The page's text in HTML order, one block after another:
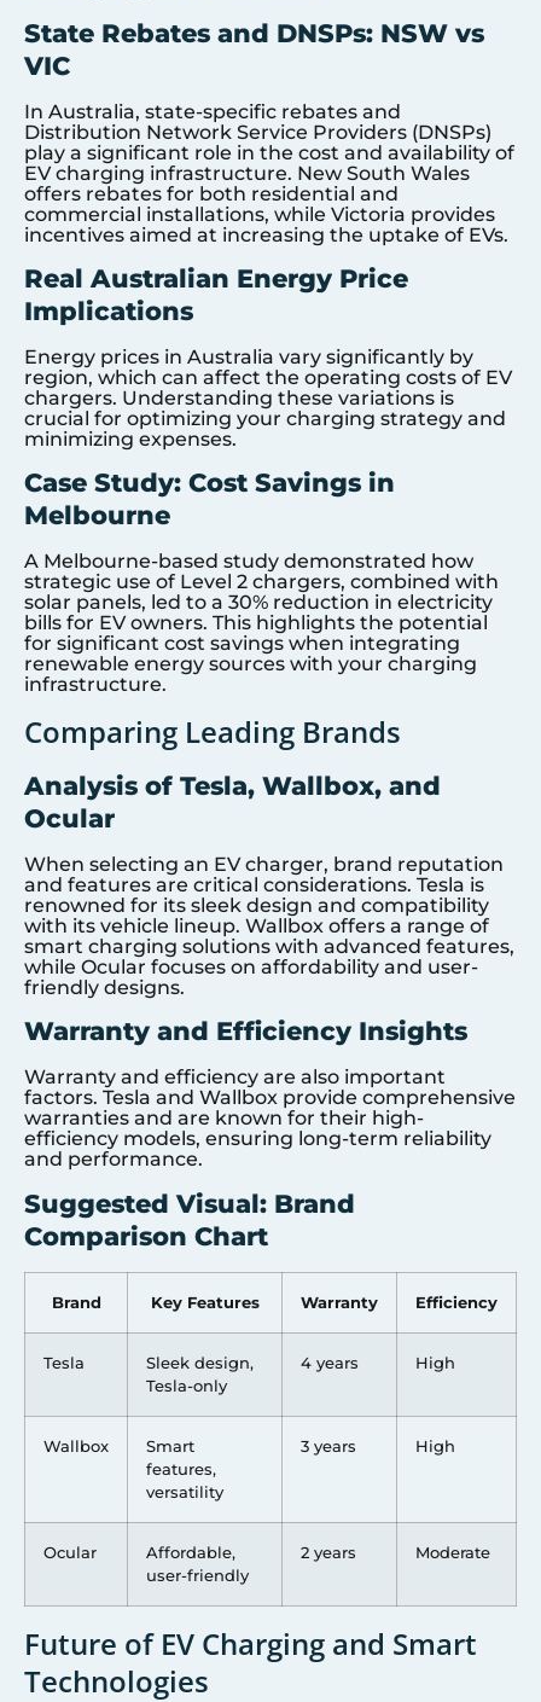
State Rebates and DNSPs: NSW vs
VIC
In Australia, state-specific rebates and
Distribution Network Service Providers (DNSPs)
play a significant role in the cost and availability of
EV charging infrastructure. New South Wales
offers rebates for both residential and
commercial installations, while Victoria provides
incentives aimed at increasing the uptake of EVs.
Real Australian Energy Price
Implications
Energy prices in Australia vary significantly by
region, which can affect the operating costs of EV
chargers. Understanding these variations is
crucial for optimizing your charging strategy and
minimizing expenses.
Case Study: Cost Savings in
Melbourne
A Melbourne-based study demonstrated how
strategic use of Level 2 chargers, combined with
solar panels, led to a 30% reduction in electricity
bills for EV owners. This highlights the potential
for significant cost savings when integrating
renewable energy sources with your charging
infrastructure.
Comparing Leading Brands
Analysis of Tesla, Wallbox, and
Ocular
When selecting an EV charger, brand reputation
and features are critical considerations. Tesla is
renowned for its sleek design and compatibility
with its vehicle lineup. Wallbox offers a range of
smart charging solutions with advanced features,
while Ocular focuses on affordability and user-
friendly designs.
Warranty and Efficiency Insights
Warranty and efficiency are also important
factors. Tesla and Wallbox provide comprehensive
warranties and are known for their high-
efficiency models, ensuring long-term reliability
and performance.
Suggested Visual: Brand
Comparison Chart
Brand Key Features Warranty Efficiency
Tesla
Sleek design,
Tesla-only
4 years High
Wallbox
Smart
features,
versatility
3 years High
Ocular
Affordable,
user-friendly
2 years Moderate
Future of EV Charging and Smart
Technologies